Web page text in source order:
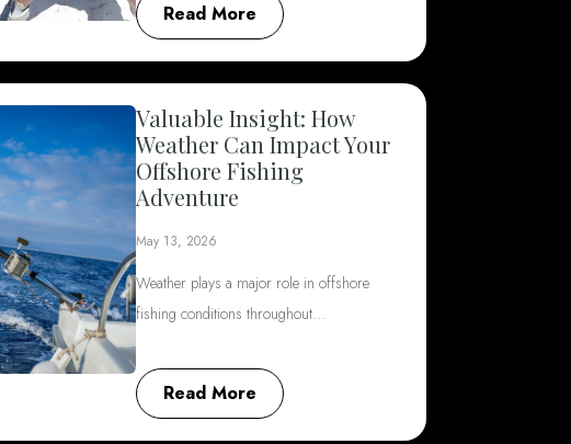
Read More
Valuable Insight: How
Weather Can Impact Your
Offshore Fishing
Adventure
May 13, 2026
Weather plays a major role in offshore
fishing conditions throughout…
Read More